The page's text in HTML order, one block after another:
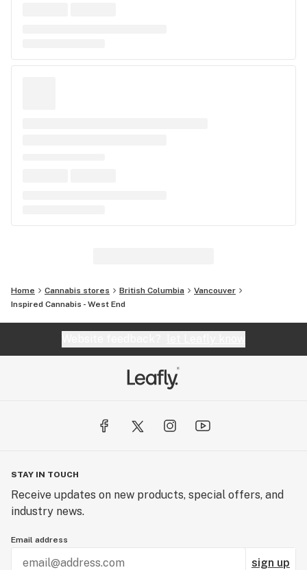
Home Cannabis stores British Columbia
Vancouver
Inspired Cannabis - West End
STAY IN TOUCH
Receive updates on new products, special offers, and
industry news.
Email address
sign up